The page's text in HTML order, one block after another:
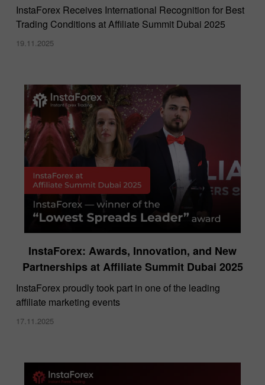
InstaForex Receives International Recognition for Best
Trading Conditions at Affiliate Summit Dubai 2025
19.11.2025
InstaForex: Awards, Innovation, and New
Partnerships at Affiliate Summit Dubai 2025
InstaForex proudly took part in one of the leading
affiliate marketing events
17.11.2025